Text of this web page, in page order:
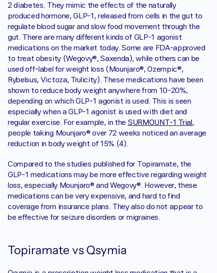
2 diabetes. They mimic the effects of the naturally
produced hormone, GLP-1, released from cells in the gut to
regulate blood sugar and slow food movement through the
gut. There are many different kinds of GLP-1 agonist
medications on the market today. Some are FDA-approved
to treat obesity (Wegovy®, Saxenda), while others can be
used off-label for weight loss (Mounjaro®, Ozempic®,
Rybelsus, Victoza, Trulicity). These medications have been
shown to reduce body weight anywhere from 10-20%,
depending on which GLP-1 agonist is used. This is seen
especially when a GLP-1 agonist is used with diet and
regular exercise. For example, in the SURMOUNT-1 Trial,
people taking Mounjaro® over 72 weeks noticed an average
reduction in body weight of 15% (4).
Compared to the studies published for Topiramate, the
GLP-1 medications may be more effective regarding weight
loss, especially Mounjaro® and Wegovy®. However, these
medications can be very expensive, and hard to find
coverage from insurance plans. They also do not appear to
be effective for seizure disorders or migraines.
Topiramate vs Qsymia